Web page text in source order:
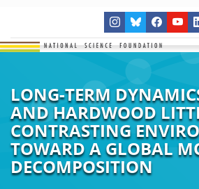
LONG-TERM
AND HARDWOOD
CONTRASTING
TOWARD A GLOBAL
DECOMPOSITION